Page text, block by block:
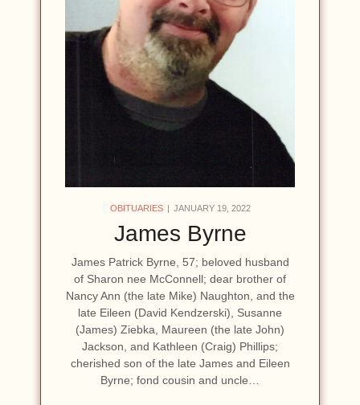
OBITUARIES JANUARY 19, 2022
James Byrne
James Patrick Byrne, 57; beloved husband
of Sharon nee McConnell; dear brother of
Nancy Ann (the late Mike) Naughton, and the
late Eileen (David Kendzerski), Susanne
(James) Ziebka, Maureen (the late John)
Jackson, and Kathleen (Craig) Phillips;
cherished son of the late James and Eileen
Byrne; fond cousin and uncle…